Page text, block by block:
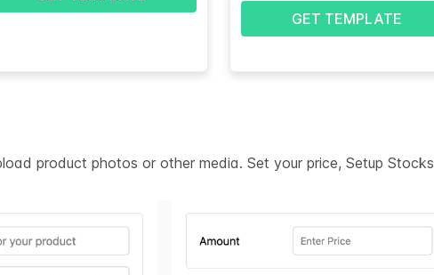
GET TEMPLATE
product photos or other media. Set your price, Setup Stocks